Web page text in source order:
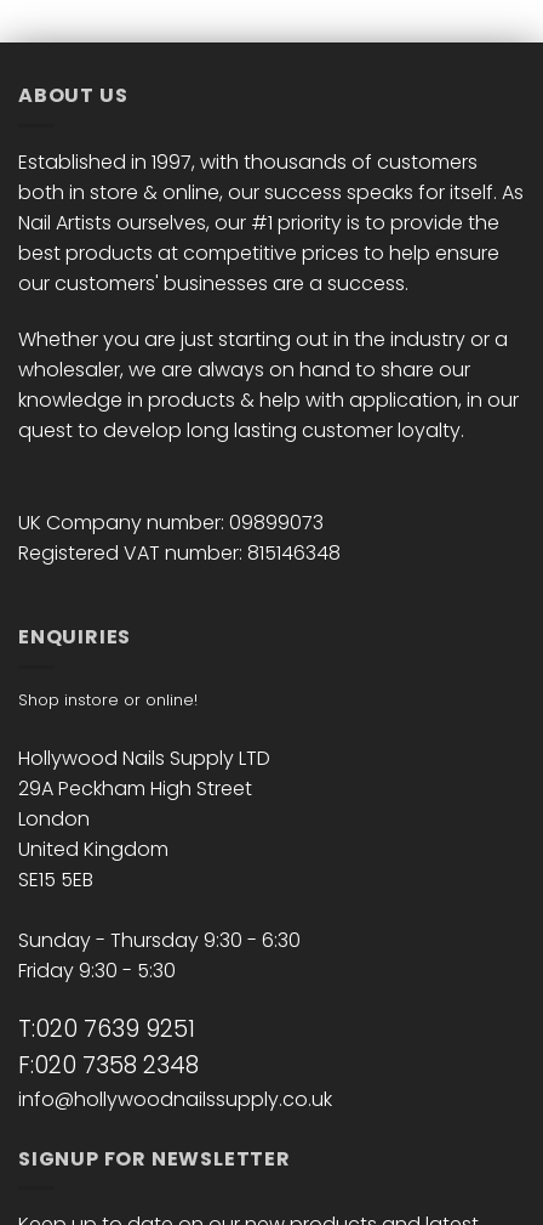
ABOUT US
Established in 1997, with thousands of customers
both in store & online, our success speaks for itself. As
Nail Artists ourselves, our #1 priority is to provide the
best products at competitive prices to help ensure
our customers' businesses are a success.
Whether you are just starting out in the industry or a
wholesaler, we are always on hand to share our
knowledge in products & help with application, in our
quest to develop long lasting customer loyalty.
UK Company number: 09899073
Registered VAT number: 815146348
ENQUIRIES
Shop instore or online!
Hollywood Nails Supply LTD
29A Peckham High Street
London
United Kingdom
SE15 5EB
Sunday - Thursday 9:30 - 6:30
Friday 9:30 - 5:30
T:020 7639 9251
F:020 7358 2348
info@hollywoodnailssupply.co.uk
SIGNUP FOR NEWSLETTER